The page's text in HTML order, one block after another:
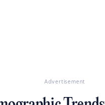
Advertisement